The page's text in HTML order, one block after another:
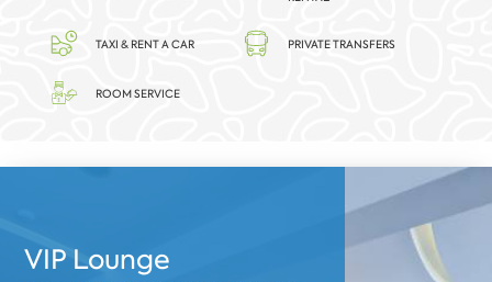
TAXI & RENT A CAR PRIVATE TRANSFERS
ROOM SERVICE
VIP Lounge